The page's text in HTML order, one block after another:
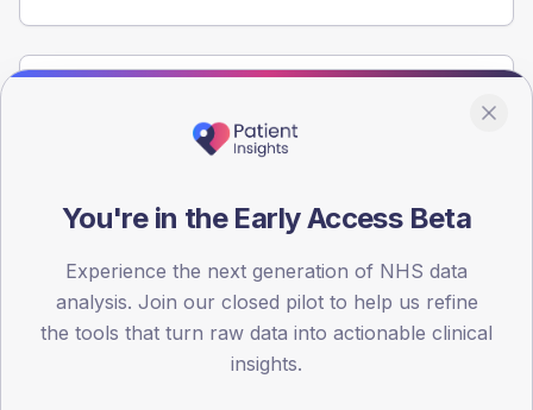
Registered patients by age band and sex from the NDA
registrations dataset.
30
45
60
You're in the Early Access Beta
Experience the next generation of NHS data
analysis. Join our closed pilot to help us refine
the tools that turn raw data into actionable clinical
insights.